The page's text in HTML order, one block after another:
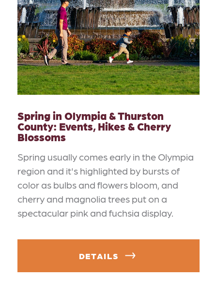
Spring in Olympia & Thurston
County: Events, Hikes & Cherry
Blossoms
Spring usually comes early in the Olympia
region and it's highlighted by bursts of
color as bulbs and flowers bloom, and
cherry and magnolia trees put on a
spectacular pink and fuchsia display.
DETAILS